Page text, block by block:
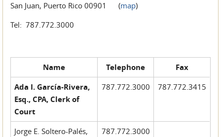
San Juan, Puerto Rico 00901 (map)
Tel: 787.772.3000
Name Telephone
Fax
Ada I. García-Rivera,
Esq., CPA, Clerk of
Court
787.772.3000 787.772.3415
Jorge E. Soltero-Palés,
787.772.3000